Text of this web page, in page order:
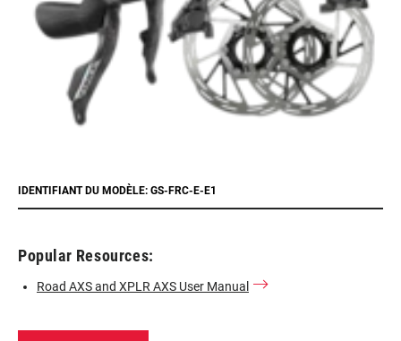
IDENTIFIANT DU MODÈLE: GS-FRC-E-E1
Popular Resources:
Road AXS and XPLR AXS User Manual